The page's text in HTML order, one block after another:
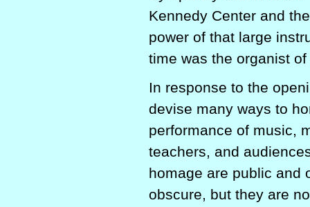
Kennedy Center and
power of that large
time was the organist
In response to the
devise many ways to
performance of music,
teachers, and
homage are public and
obscure, but they are